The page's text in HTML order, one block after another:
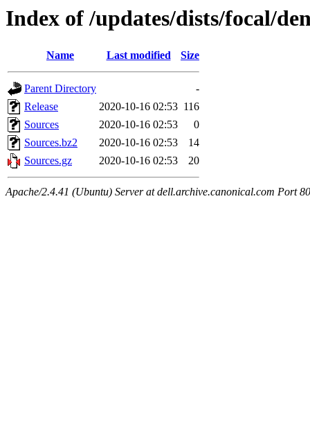
Index of /updates/dists/focal/
Name Last modified Size
Parent Directory
-
Release
2020-10-16 02:53 116
Sources
2020-10-16 02:53
0
Sources.bz2
2020-10-16 02:53
14
Sources.gz
2020-10-16 02:53 20
Apache/2.4.41 (Ubuntu) Server at dell.archive.canonical.com Port 80